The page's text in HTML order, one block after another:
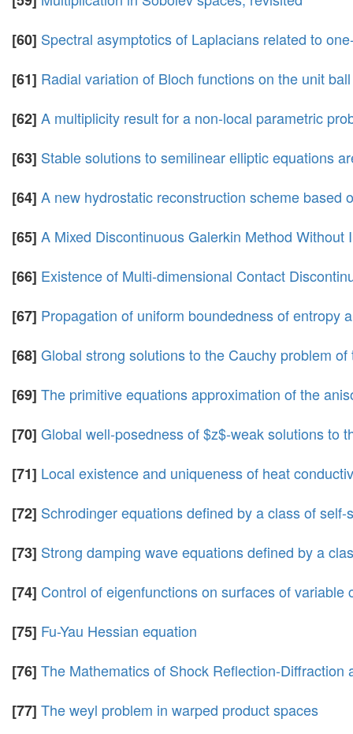
[60] Spectral asymptotics of Laplacians related to
[61] Radial variation of Bloch functions on the unit
[62] A multiplicity result for a non-local parametric
[63] Stable solutions to semilinear elliptic equations
[64] A new hydrostatic reconstruction scheme based
[65] A Mixed Discontinuous Galerkin Method
[66] Existence of Multi-dimensional Contact
[67] Propagation of uniform boundedness of entropy
[68] Global strong solutions to the Cauchy problem
[69] The primitive equations approximation of the
[70] Global well-posedness of $z$-weak solutions to
[71] Local existence and uniqueness of heat
[72] Schrodinger equations defined by a class of self-
[73] Strong damping wave equations defined by a
[74] Control of eigenfunctions on surfaces of variable
[75] Fu-Yau Hessian equation
[76] The Mathematics of Shock Reflection-Diffraction
[77] The weyl problem in warped product spaces